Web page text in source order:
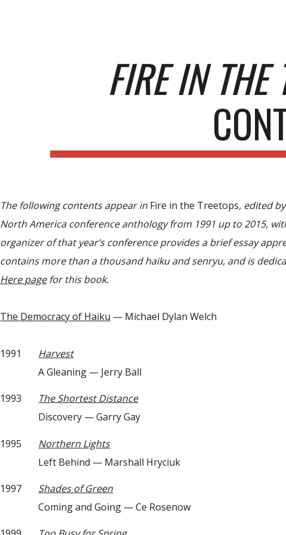
FIRE IN THE
The following contents appear in Fire in the Treetops, edited
North America conference anthology from 1991 up to 2015,
organizer of that year’s conference provides a brief essay
contains more than a thousand haiku and senryu, and is
Here pagefor this book.
The Democracy of Haiku — Michael Dylan Welch
1991 Harvest
A Gleaning — Jerry Ball
1993 The Shortest Distance
Discovery — Garry Gay
1995 Northern Lights
Left Behind — Marshall Hryciuk
1997 Shades of Green
Coming and Going — Ce Rosenow